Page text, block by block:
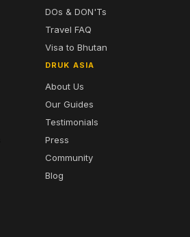
DOs & DON'Ts
Travel FAQ
Visa to Bhutan
DRUK ASIA
About Us
Our Guides
Testimonials
Press
Community
Blog